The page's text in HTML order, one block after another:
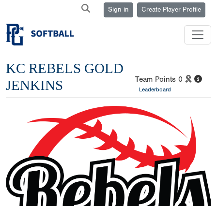
Sign in Create Player Profile
KC REBELS GOLD
JENKINS
Team Points 0
Leaderboard